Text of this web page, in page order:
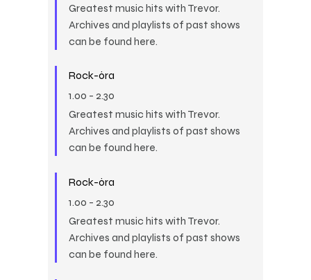
Greatest music hits with Trevor.
Archives and playlists of past shows
can be found here.
Rock-óra
1.00 - 2.30
Greatest music hits with Trevor.
Archives and playlists of past shows
can be found here.
Rock-óra
1.00 - 2.30
Greatest music hits with Trevor.
Archives and playlists of past shows
can be found here.